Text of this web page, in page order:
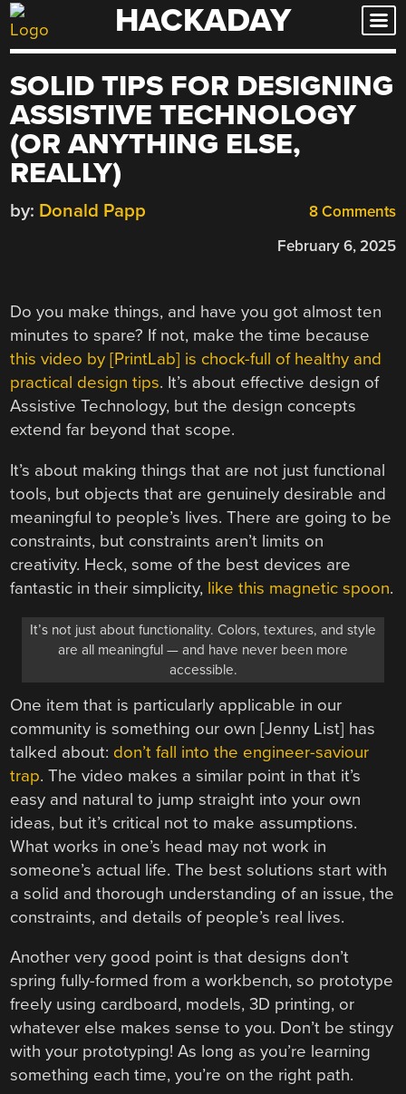
Skip
to
HACKADAY
SOLID TIPS FOR DESIGNING
ASSISTIVE TECHNOLOGY
(OR ANYTHING ELSE,
REALLY)
8 Comments
by: Donald Papp
February 6, 2025
Do you make things, and have you got almost ten
minutes to spare? If not, make the time because
this video by [PrintLab] is chock-full of healthy and
practical design tips. It’s about effective design of
Assistive Technology, but the design concepts
extend far beyond that scope.
It’s about making things that are not just functional
tools, but objects that are genuinely desirable and
meaningful to people’s lives. There are going to be
constraints, but constraints aren’t limits on
creativity. Heck, some of the best devices are
fantastic in their simplicity, like this magnetic spoon.
It’s not just about functionality. Colors, textures, and style
are all meaningful — and have never been more
accessible.
One item that is particularly applicable in our
community is something our own [Jenny List] has
talked about: don’t fall into the engineer-saviour
trap. The video makes a similar point in that it’s
easy and natural to jump straight into your own
ideas, but it’s critical not to make assumptions.
What works in one’s head may not work in
someone’s actual life. The best solutions start with
a solid and thorough understanding of an issue, the
constraints, and details of people’s real lives.
Another very good point is that designs don’t
spring fully-formed from a workbench, so prototype
freely using cardboard, models, 3D printing, or
whatever else makes sense to you. Don’t be stingy
with your prototyping! As long as you’re learning
something each time, you’re on the right path.